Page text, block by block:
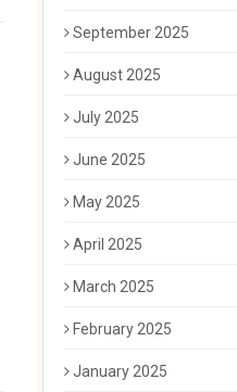
September 2025
August 2025
July 2025
June 2025
May 2025
April 2025
March 2025
February 2025
January 2025